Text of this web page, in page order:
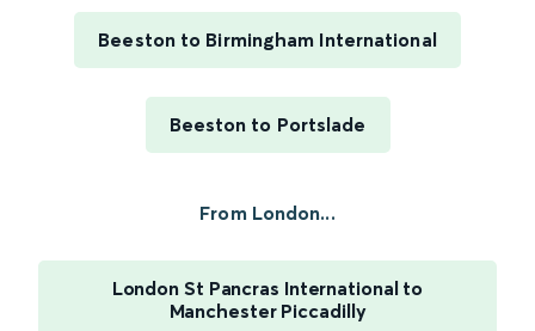
Beeston to Birmingham International
Beeston to Portslade
From London...
London St Pancras International to
Manchester Piccadilly